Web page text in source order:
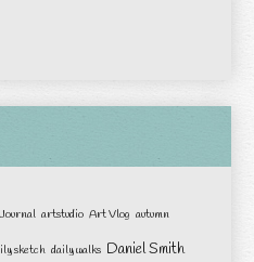
artstudio Art Vlog autumn
sketch daily walks Daniel Smith